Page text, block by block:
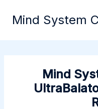
Mind System
Mind